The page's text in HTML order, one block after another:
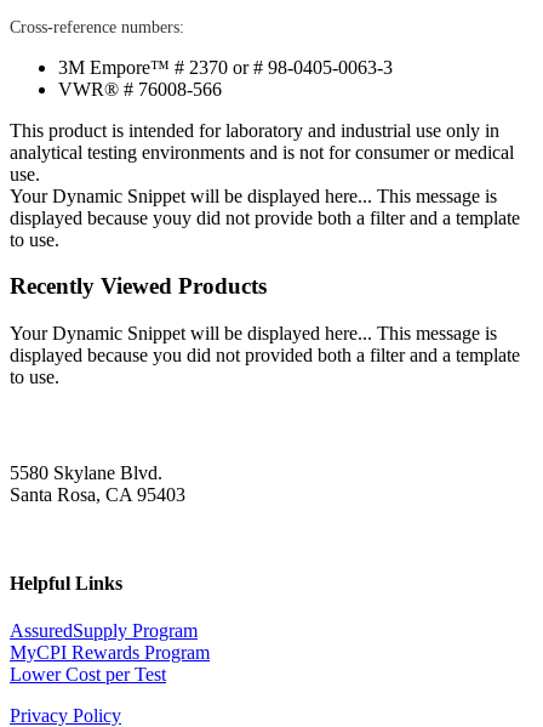
Cross-reference numbers:
3M Empore™ # 2370 or # 98-0405-0063-3
VWR® # 76008-566
This product is intended for laboratory and industrial use only in
analytical testing environments and is not for consumer or medical
use.
Your Dynamic Snippet will be displayed here... This message is
displayed because youy did not provide both a filter and a template
to use.
Recently Viewed Products
Your Dynamic Snippet will be displayed here... This message is
displayed because you did not provided both a filter and a template
to use.
5580 Skylane Blvd.
Santa Rosa, CA 95403
Helpful Links
AssuredSupply Program
MyCPI Rewards Program
Lower Cost per Test
Privacy Policy